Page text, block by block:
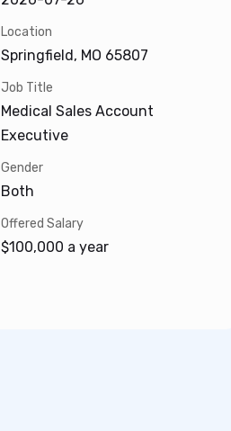
Location
Springfield, MO 65807
Job Title
Medical Sales Account
Executive
Gender
Both
Offered Salary
$100,000 a year